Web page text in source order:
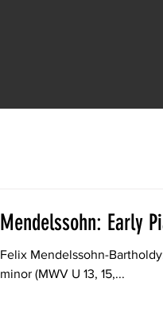
Mendelssohn: Early
Felix Mendelssohn-
minor (MWV U 13, 15,...